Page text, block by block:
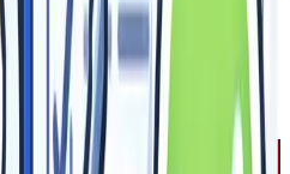
program?
brokers, agencies, and
program that includes private